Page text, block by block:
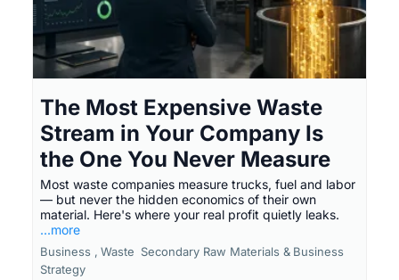
The Most Expensive Waste
Stream in Your Company Is
the One You Never Measure
Most waste companies measure trucks, fuel and labor
— but never the hidden economics of their own
material. Here's where your real profit quietly leaks.
...more
Business , Waste Secondary Raw Materials & Business
Strategy